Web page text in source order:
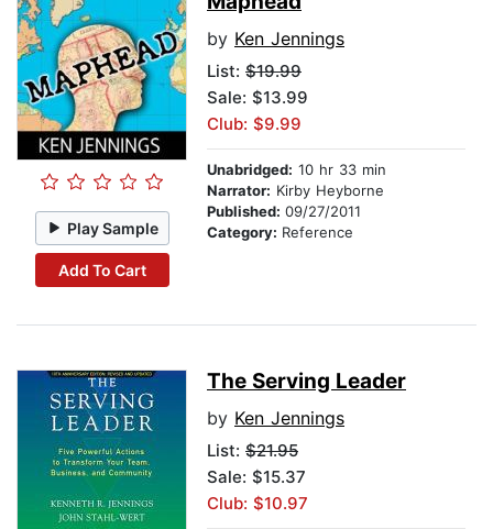
Play Sample
Add To Cart
by Ken Jennings
List: $19.99
Sale: $13.99
Club: $9.99
Unabridged: 10 hr 33 min
Narrator: Kirby Heyborne
Published: 09/27/2011
Category: Reference
The Serving Leader
by Ken Jennings
List: $21.95
Sale: $15.37
Club: $10.97